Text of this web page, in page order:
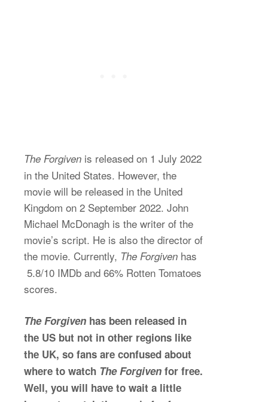
The Forgiven is released on 1 July 2022
in the United States. However, the
movie will be released in the United
Kingdom on 2 September 2022. John
Michael McDonagh is the writer of the
movie’s script. He is also the director of
the movie. Currently, The Forgiven has
5.8/10 IMDb and 66% Rotten Tomatoes
scores.
The Forgiven has been released in
the US but not in other regions like
the UK, so fans are confused about
where to watch The Forgiven for free.
Well, you will have to wait a little